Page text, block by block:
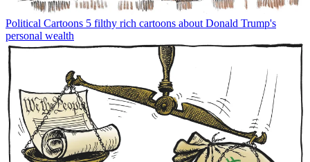
Political Cartoons 5 filthy rich cartoons about Donald Trump's
personal wealth